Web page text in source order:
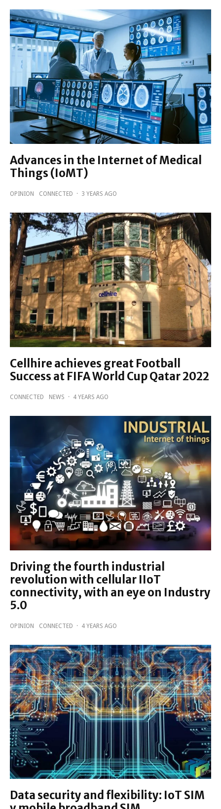
Advances in the Internet of Medical
Things (IoMT)
OPINION CONNECTED · 3 YEARS AGO
Cellhire achieves great Football
Success at FIFA World Cup Qatar 2022
CONNECTED NEWS · 4 YEARS AGO
Driving the fourth industrial
revolution with cellular IIoT
connectivity, with an eye on Industry
5.0
OPINION CONNECTED · 4 YEARS AGO
Data security and flexibility: IoT SIM